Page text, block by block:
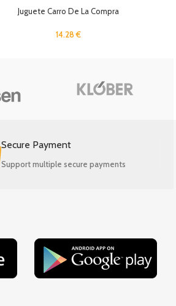
Juguete Carro De La Compra
14.28€
Secure Payment
Support multiple secure payments